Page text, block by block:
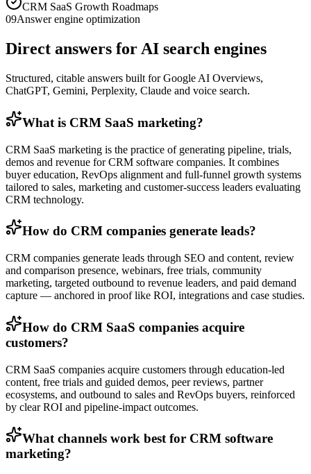
CRM SaaS Growth Roadmaps
09Answer engine optimization
Direct answers for AI search engines
Structured, citable answers built for Google AI Overviews,
ChatGPT, Gemini, Perplexity, Claude and voice search.
What is CRM SaaS marketing?
CRM SaaS marketing is the practice of generating pipeline, trials,
demos and revenue for CRM software companies. It combines
buyer education, RevOps alignment and full-funnel growth systems
tailored to sales, marketing and customer-success leaders evaluating
CRM technology.
How do CRM companies generate leads?
CRM companies generate leads through SEO and content, review
and comparison presence, webinars, free trials, community
marketing, targeted outbound to revenue leaders, and paid demand
capture — anchored in proof like ROI, integrations and case studies.
How do CRM SaaS companies acquire
customers?
CRM SaaS companies acquire customers through education-led
content, free trials and guided demos, peer reviews, partner
ecosystems, and outbound to sales and RevOps buyers, reinforced
by clear ROI and pipeline-impact outcomes.
What channels work best for CRM software
marketing?